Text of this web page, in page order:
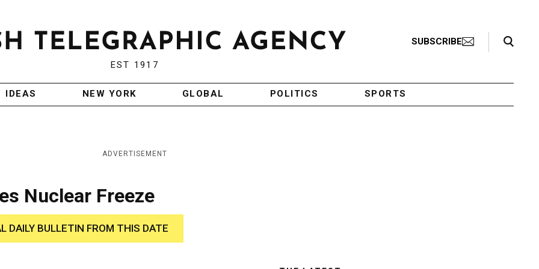
EST 1917
SUBSCRIBE
Search Toggle
IDEAS NEW YORK GLOBAL POLITICS SPORTS
ADVERTISEMENT
Nuclear Freeze
DAILY BULLETIN FROM THIS DATE